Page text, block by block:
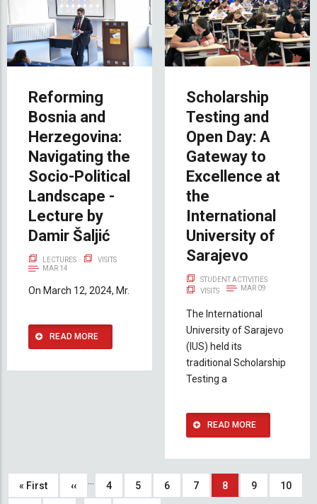
Reforming
Bosnia and
Herzegovina:
Navigating the
Socio-Political
Landscape -
Lecture by
Damir Šaljić
LECTURES
VISITS
MAR 14
On March 12, 2024, Mr.
READ MORE
Scholarship
Testing and
Open Day: A
Gateway to
Excellence at
the
International
University of
Sarajevo
STUDENT ACTIVITIES
VISITS
MAR 09
The International
University of Sarajevo
(IUS) held its
traditional Scholarship
Testing a
READ MORE
Pagination
First
« First Previous
‹‹ … Page
4 Page
5 Page
6 Page
7 Current
8 Page
9 Page
10